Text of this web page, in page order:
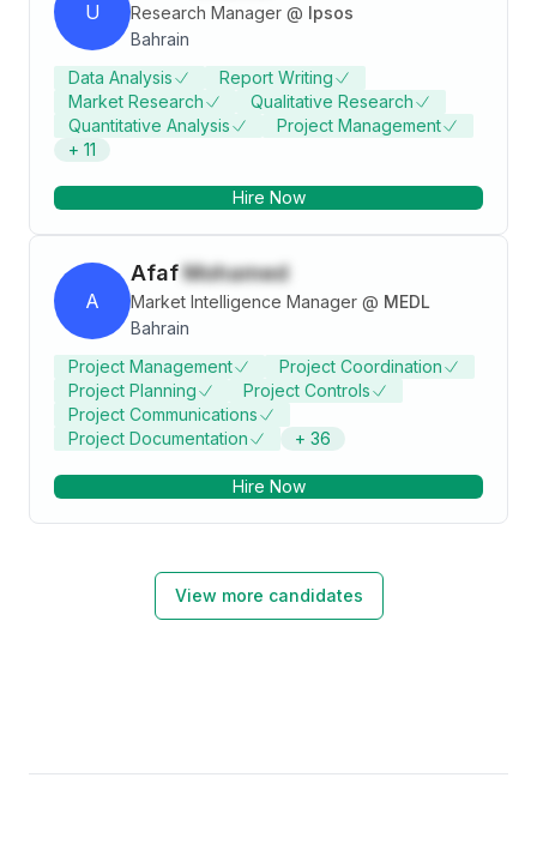
U Research Manager @ Ipsos
Bahrain
Data Analysis
Report Writing
Market Research
Qualitative Research
Quantitative Analysis
Project Management
+ 11
Hire Now
A
AfafMohamed
Market Intelligence Manager @ MEDL
Bahrain
Project Management
Project Coordination
Project Planning
Project Controls
Project Communications
Project Documentation
+ 36
Hire Now
View more candidates